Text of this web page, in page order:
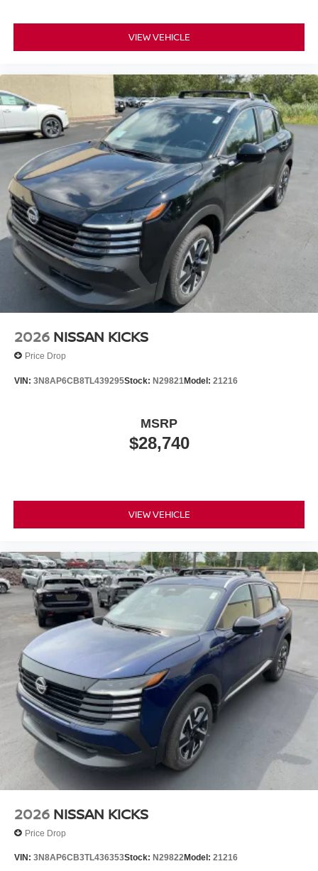
VIEW VEHICLE
2026 NISSAN KICKS
Price Drop
VIN: 3N8AP6CB8TL439295Stock: N29821Model: 21216
$28,740
MSRP
VIEW VEHICLE
2026 NISSAN KICKS
Price Drop
VIN: 3N8AP6CB3TL436353Stock: N29822Model: 21216